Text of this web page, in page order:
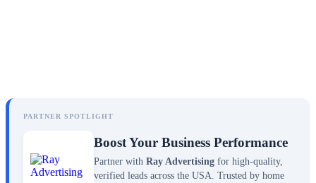
PARTNER SPOTLIGHT
Boost Your Business Performance
Partner with Ray Advertising for high-quality,
verified leads across the USA. Trusted by home